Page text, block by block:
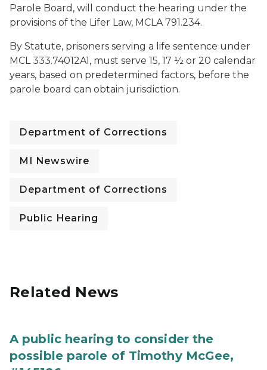
Parole Board, will conduct the hearing under the
provisions of the Lifer Law, MCLA 791.234.
By Statute, prisoners serving a life sentence under
MCL 333.74012A1, must serve 15, 17 ½ or 20 calendar
years, based on predetermined factors, before the
parole board can obtain jurisdiction.
Department of Corrections
MI Newswire
Department of Corrections
Public Hearing
Related News
A public hearing to consider the
possible parole of Timothy McGee,